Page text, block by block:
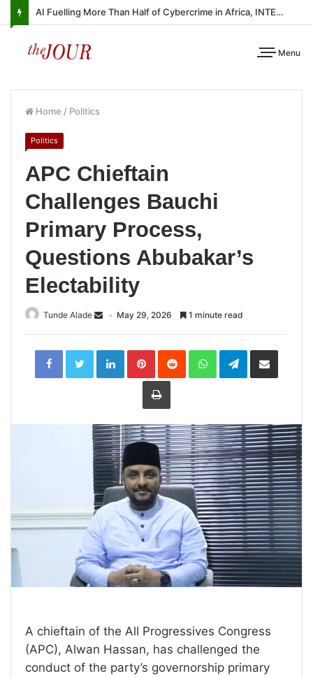
AI Fuelling More Than Half of Cybercrime in Africa, INTERPOL Report Finds
Menu
Home / Politics
Politics
APC Chieftain
Challenges Bauchi
Primary Process,
Questions Abubakar’s
Electability
Tunde Alade May 29, 2026 1 minute read
LinkedInPinterestReddit WhatsAppTelegramShare
Print
A chieftain of the All Progressives Congress
(APC), Alwan Hassan, has challenged the
conduct of the party’s governorship primary